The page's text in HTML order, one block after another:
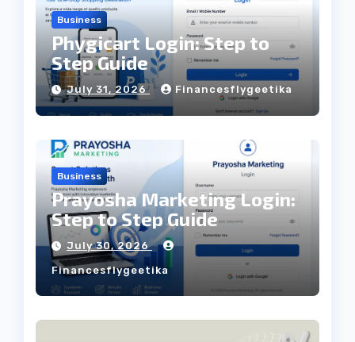
Business
Phygicart Login: Step to
Step Guide
July 31, 2026 Financesflygeetika
Business
Prayosha Marketing Login:
Step to Step Guide
July 30, 2026
Financesflygeetika